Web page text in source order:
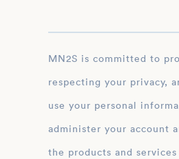
MN2S is committed to protecting and
respecting your privacy,
use your personal
administer your account
the products and